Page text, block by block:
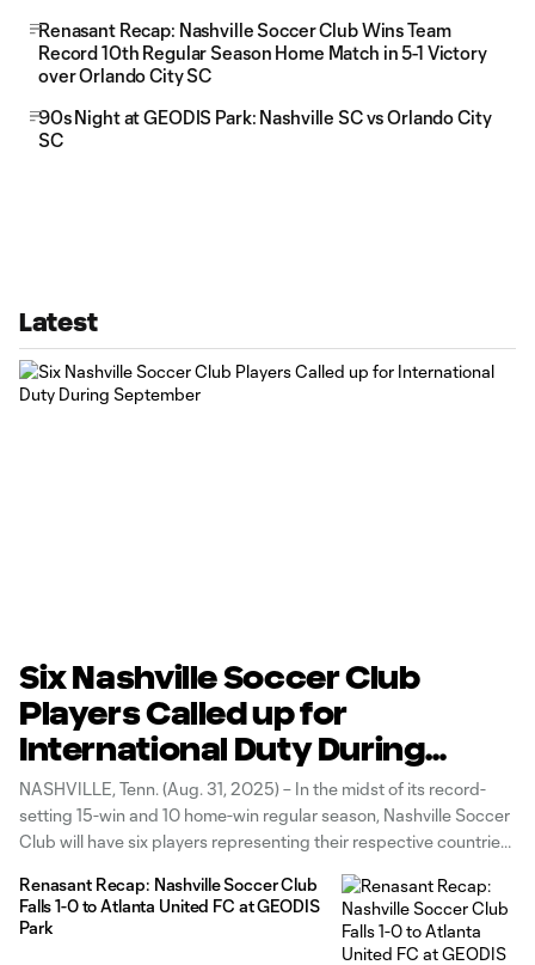
Renasant Recap: Nashville Soccer Club Wins Team
Record 10th Regular Season Home Match in 5-1 Victory
over Orlando City SC
90s Night at GEODIS Park: Nashville SC vs Orlando City
SC
Latest
Six Nashville Soccer Club
Players Called up for
International Duty During
September
NASHVILLE, Tenn. (Aug. 31, 2025) – In the midst of its record-
setting 15-win and 10 home-win regular season, Nashville Soccer
Club will have six players representing their respective countries
fall break marks the second consecutive FIFA window that has
featured six
Renasant Recap: Nashville Soccer Club
Falls 1-0 to Atlanta United FC at GEODIS
Park